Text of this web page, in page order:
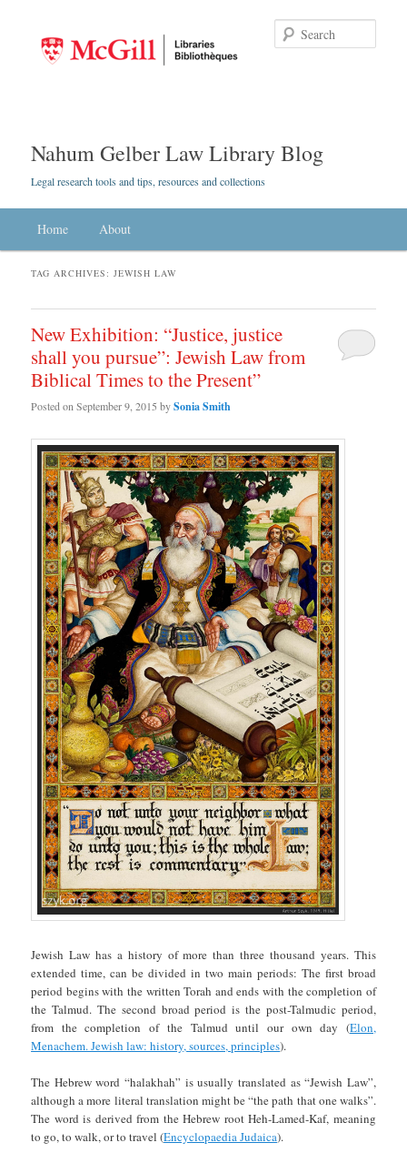
Nahum Gelber Law Library Blog
Legal research tools and tips, resources and collections
Skip to primary content
Skip to secondary content
Home About
TAG ARCHIVES:JEWISH LAW
New Exhibition: “Justice, justice
shall you pursue”: Jewish Law from
Biblical Times to the Present”
Posted onSeptember 9, 2015 bySonia Smith
Jewish Law has a history of more than three thousand years. This
extended time, can be divided in two main periods: The first broad
period begins with the written Torah and ends with the completion of
the Talmud. The second broad period is the post-Talmudic period,
from the completion of the Talmud until our own day (Elon,
Menachem. Jewish law: history, sources, principles).
The Hebrew word “halakhah” is usually translated as “Jewish Law”,
although a more literal translation might be “the path that one walks”.
The word is derived from the Hebrew root Heh-Lamed-Kaf, meaning
to go, to walk, or to travel (Encyclopaedia Judaica).